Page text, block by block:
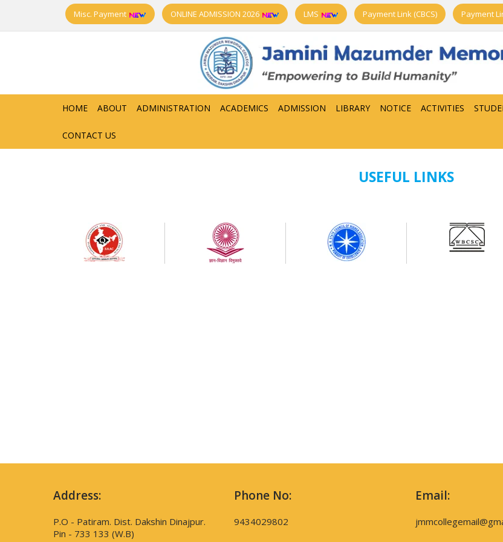
Misc. Payment ONLINE ADMISSION 2026 LMS Payment Link (CBCS) Payment
HOME ABOUT ADMINISTRATION ACADEMICS ADMISSION LIBRARY NOTICE ACTIVITIES
CONTACT US
USEFUL LINKS
Address:
P.O - Patiram. Dist. Dakshin Dinajpur.
Pin - 733 133 (W.B)
Phone No:
9434029802
Email: